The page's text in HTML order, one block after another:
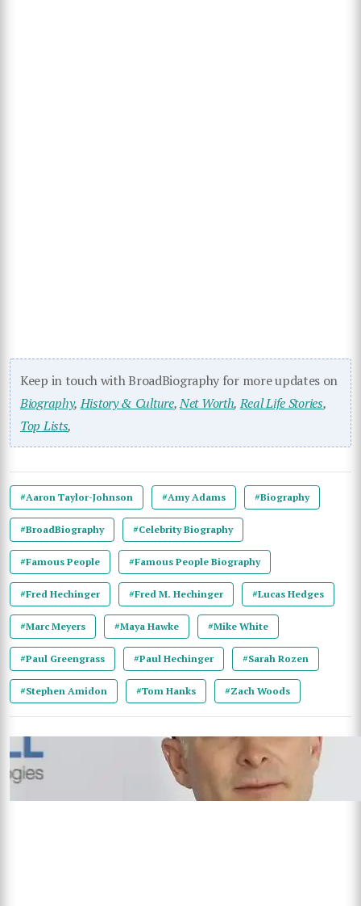
Keep in touch with BroadBiography for more updates on
Biography,History & Culture,Net Worth,Real Life Stories,
Top Lists,
#Aaron Taylor-Johnson #Amy Adams #Biography
#BroadBiography #Celebrity Biography
#Famous People #Famous People Biography
#Fred Hechinger #Fred M. Hechinger #Lucas Hedges
#Marc Meyers #Maya Hawke #Mike White
#Paul Greengrass #Paul Hechinger #Sarah Rozen
#Stephen Amidon #Tom Hanks #Zach Woods